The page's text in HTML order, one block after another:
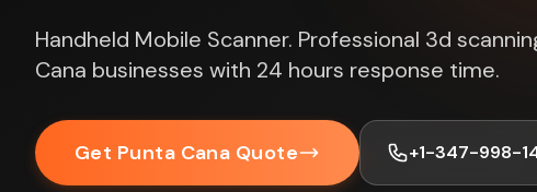
Handheld Mobile Scanner. Professional 3d
Cana businesses with 24 hours response time.
Get Punta Cana Quote +1-347-998-